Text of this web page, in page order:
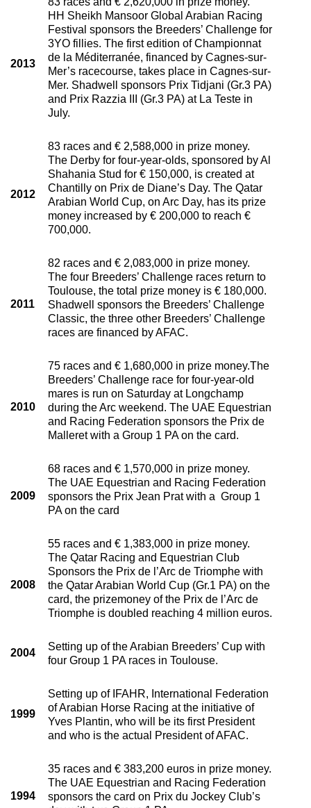
2013
HH Sheikh Mansoor Global Arabian Racing
Festival sponsors the Breeders’ Challenge for
3YO fillies. The first edition of Championnat
de la Méditerranée, financed by Cagnes-sur-
Mer’s racecourse, takes place in Cagnes-sur-
Mer. Shadwell sponsors Prix Tidjani (Gr.3 PA)
and Prix Razzia III (Gr.3 PA) at La Teste in
July.
2012
83 races and € 2,588,000 in prize money.
The Derby for four-year-olds, sponsored by Al
Shahania Stud for € 150,000, is created at
Chantilly on Prix de Diane’s Day. The Qatar
Arabian World Cup, on Arc Day, has its prize
money increased by € 200,000 to reach €
700,000.
2011
82 races and € 2,083,000 in prize money.
The four Breeders’ Challenge races return to
Toulouse, the total prize money is € 180,000.
Shadwell sponsors the Breeders’ Challenge
Classic, the three other Breeders’ Challenge
races are financed by AFAC.
2010
75 races and € 1,680,000 in prize money.The
Breeders’ Challenge race for four-year-old
mares is run on Saturday at Longchamp
during the Arc weekend. The UAE Equestrian
and Racing Federation sponsors the Prix de
Malleret with a Group 1 PA on the card.
2009
68 races and € 1,570,000 in prize money.
The UAE Equestrian and Racing Federation
sponsors the Prix Jean Prat with a Group 1
PA on the card
2008
55 races and € 1,383,000 in prize money.
The Qatar Racing and Equestrian Club
Sponsors the Prix de l’Arc de Triomphe with
the Qatar Arabian World Cup (Gr.1 PA) on the
card, the prizemoney of the Prix de l’Arc de
Triomphe is doubled reaching 4 million euros.
2004
Setting up of the Arabian Breeders’ Cup with
four Group 1 PA races in Toulouse.
1999
Setting up of IFAHR, International Federation
of Arabian Horse Racing at the initiative of
Yves Plantin, who will be its first President
and who is the actual President of AFAC.
1994
35 races and € 383,200 euros in prize money.
The UAE Equestrian and Racing Federation
sponsors the card on Prix du Jockey Club’s